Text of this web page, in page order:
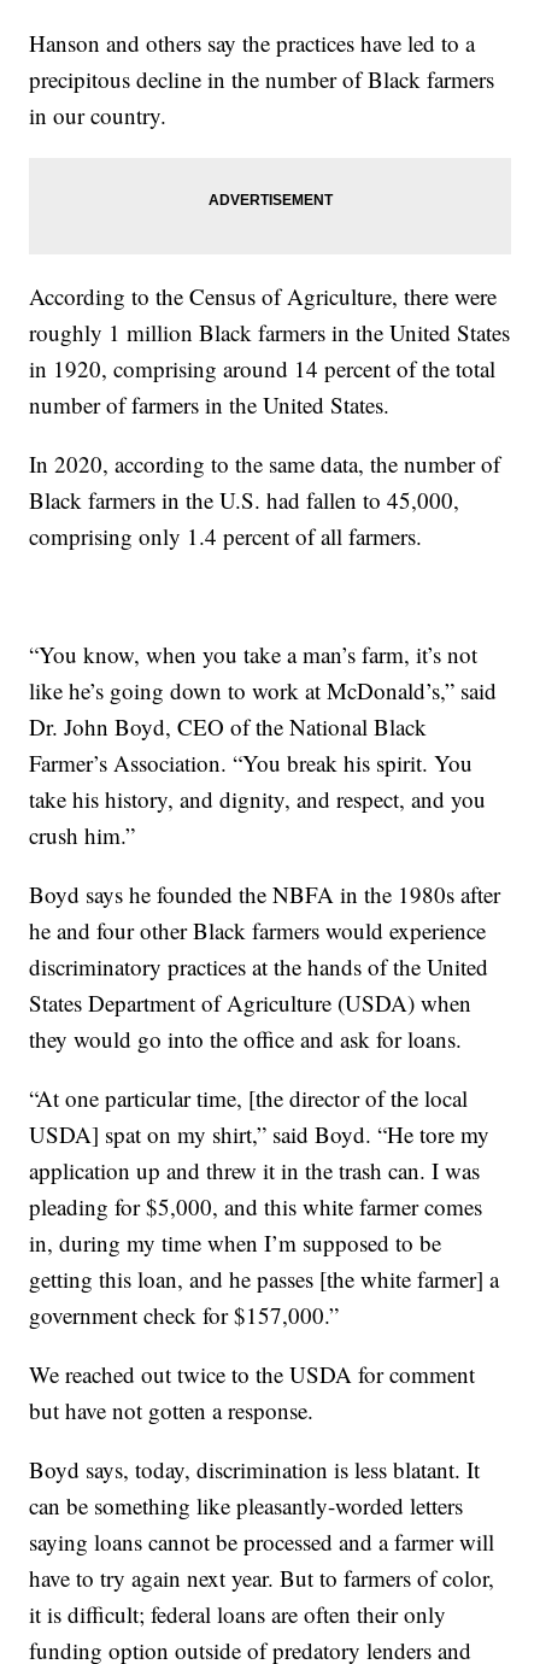
Hanson and others say the practices have led to a
precipitous decline in the number of Black farmers
in our country.
According to the Census of Agriculture, there were
roughly 1 million Black farmers in the United States
in 1920, comprising around 14 percent of the total
number of farmers in the United States.
In 2020, according to the same data, the number of
Black farmers in the U.S. had fallen to 45,000,
comprising only 1.4 percent of all farmers.
“You know, when you take a man’s farm, it’s not
like he’s going down to work at McDonald’s,” said
Dr. John Boyd, CEO of the National Black
Farmer’s Association. “You break his spirit. You
take his history, and dignity, and respect, and you
crush him.”
Boyd says he founded the NBFA in the 1980s after
he and four other Black farmers would experience
discriminatory practices at the hands of the United
States Department of Agriculture (USDA) when
they would go into the office and ask for loans.
“At one particular time, [the director of the local
USDA] spat on my shirt,” said Boyd. “He tore my
application up and threw it in the trash can. I was
pleading for $5,000, and this white farmer comes
in, during my time when I’m supposed to be
getting this loan, and he passes [the white farmer] a
government check for $157,000.”
We reached out twice to the USDA for comment
but have not gotten a response.
Boyd says, today, discrimination is less blatant. It
can be something like pleasantly-worded letters
saying loans cannot be processed and a farmer will
have to try again next year. But to farmers of color,
it is difficult; federal loans are often their only
funding option outside of predatory lenders and